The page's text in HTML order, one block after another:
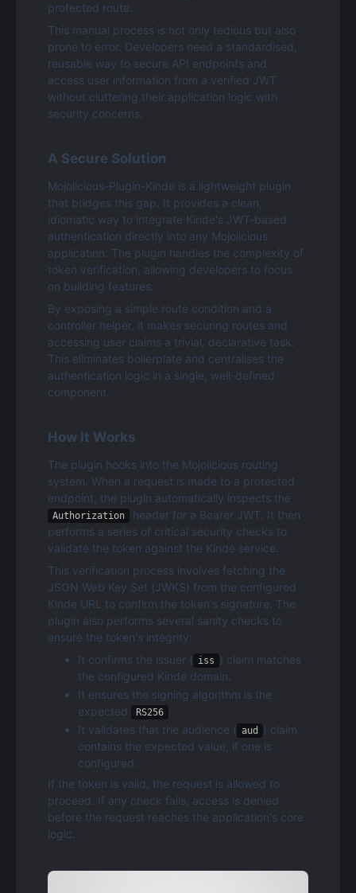
protected route.
This manual process is not only tedious but also
prone to error. Developers need a standardised,
reusable way to secure API endpoints and
access user information from a verified JWT
without cluttering their application logic with
security concerns.
A Secure Solution
Mojolicious-Plugin-Kinde is a lightweight plugin
that bridges this gap. It provides a clean,
idiomatic way to integrate Kinde's JWT-based
authentication directly into any Mojolicious
application. The plugin handles the complexity of
token verification, allowing developers to focus
on building features.
By exposing a simple route condition and a
controller helper, it makes securing routes and
accessing user claims a trivial, declarative task.
This eliminates boilerplate and centralises the
authentication logic in a single, well-defined
component.
How It Works
The plugin hooks into the Mojolicious routing
system. When a request is made to a protected
endpoint, the plugin automatically inspects the
Authorization
header for a Bearer JWT. It then
performs a series of critical security checks to
validate the token against the Kinde service.
This verification process involves fetching the
JSON Web Key Set (JWKS) from the configured
Kinde URL to confirm the token's signature. The
plugin also performs several sanity checks to
ensure the token's integrity:
It confirms the issuer ( iss ) claim matches
the configured Kinde domain.
It ensures the signing algorithm is the
expected
RS256
It validates that the audience ( aud
) claim
contains the expected value, if one is
configured.
If the token is valid, the request is allowed to
proceed. If any check fails, access is denied
before the request reaches the application's core
logic.